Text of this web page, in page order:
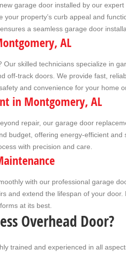
garage door installed by our
your property’s curb appeal and
a seamlessgarage door
AL
Our skilled technicians specialize in
off-track doors. We provide fast,
and convenience for your home
in Montgomery, AL
repair, ourgarage door
budget, offering energy-efficient
with precision and care.
with our professionalgarage
and extend the lifespan of your
at its best.
Overhead Door?
trained and experienced in all